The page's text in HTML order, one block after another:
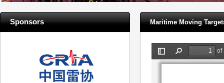
Sponsors Maritime Moving